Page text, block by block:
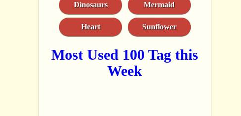
Dinosaurs Mermaid
Heart Sunflower
Most Used 100 Tag this
Week